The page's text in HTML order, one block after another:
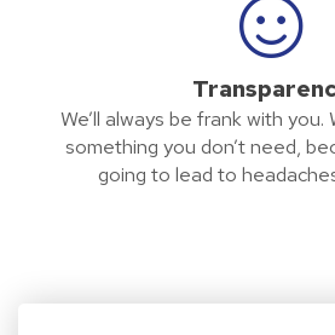
We’ll always be frank with you.
something you don’t need,
going to lead to